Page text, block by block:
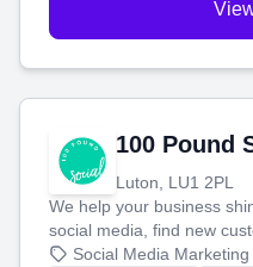
100 Pound
Luton, LU1 2PL
We help your business
social media, find new
blog posts so you can
Social Media Marketing